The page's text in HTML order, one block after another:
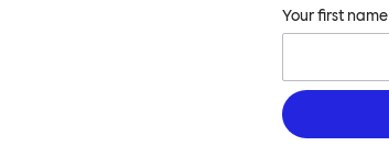
Your first name